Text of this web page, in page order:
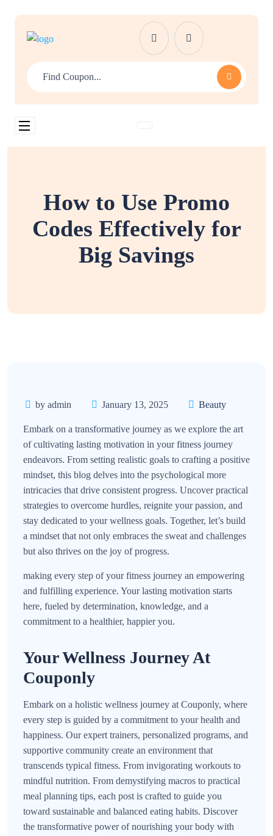
How to Use Promo
Codes Effectively for
Big Savings
by admin January 13, 2025 Beauty
Embark on a transformative journey as we explore the art
of cultivating lasting motivation in your fitness journey
endeavors. From setting realistic goals to crafting a positive
mindset, this blog delves into the psychological more
intricacies that drive consistent progress. Uncover practical
strategies to overcome hurdles, reignite your passion, and
stay dedicated to your wellness goals. Together, let’s build
a mindset that not only embraces the sweat and challenges
but also thrives on the joy of progress.
making every step of your fitness journey an empowering
and fulfilling experience. Your lasting motivation starts
here, fueled by determination, knowledge, and a
commitment to a healthier, happier you.
Your Wellness Journey At
Couponly
Embark on a holistic wellness journey at Couponly, where
every step is guided by a commitment to your health and
happiness. Our expert trainers, personalized programs, and
supportive community create an environment that
transcends typical fitness. From invigorating workouts to
mindful nutrition. From demystifying macros to practical
meal planning tips, each post is crafted to guide you
toward sustainable and balanced eating habits. Discover
the transformative power of nourishing your body with